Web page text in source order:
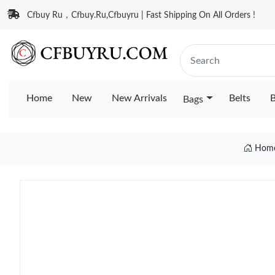
Cfbuy Ru，Cfbuy.Ru,Cfbuyru | Fast Shipping On All Orders !
Home New New Arrivals Bags Belts